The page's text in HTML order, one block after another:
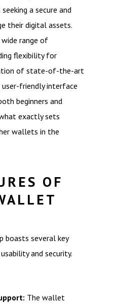
a secure and
their digital assets.
range of
flexibility for
of state-of-the-art
friendly interface
beginners and
exactly sets
wallets in the
OF
boasts several key
and security.
The wallet